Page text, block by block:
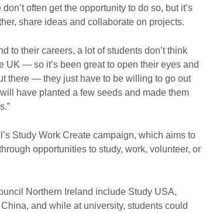
often get the opportunity to do so, but it’s
share ideas and collaborate on projects.
to their careers, a lot of students don’t think
UK — so it’s been great to open their eyes and
there — they just have to be willing to go out
have planted a few seeds and made them
Study Work Create campaign, which aims to
opportunities to study, work, volunteer, or
Northern Ireland include Study USA,
and while at university, students could